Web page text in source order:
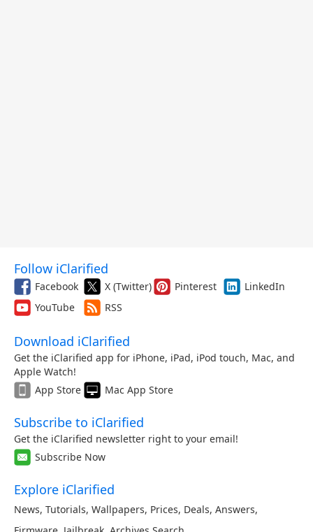
Follow iClarified
Facebook X (Twitter) Pinterest
LinkedIn
YouTube
RSS
Download iClarified
Get the iClarified app for iPhone, iPad, iPod touch, Mac, and
Apple Watch!
App Store
Mac App Store
Subscribe to iClarified
Get the iClarified newsletter right to your email!
Subscribe Now
Explore iClarified
News, Tutorials, Wallpapers, Prices, Deals, Answers,